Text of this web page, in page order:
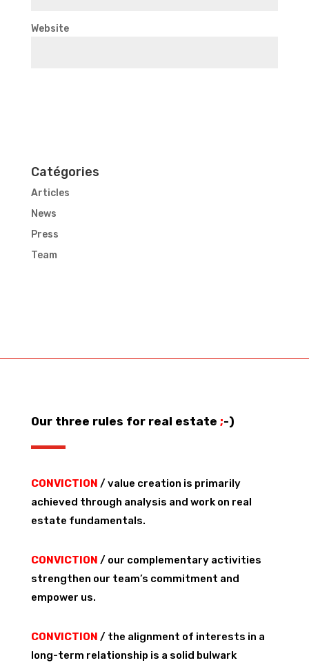
Website
Catégories
Articles
News
Press
Team
Our three rules for real estate ;-)
CONVICTION / value creation is primarily
achieved through analysis and work on real
estate fundamentals.
CONVICTION / our complementary activities
strengthen our team’s commitment and
empower us.
CONVICTION / the alignment of interests in a
long-term relationship is a solid bulwark